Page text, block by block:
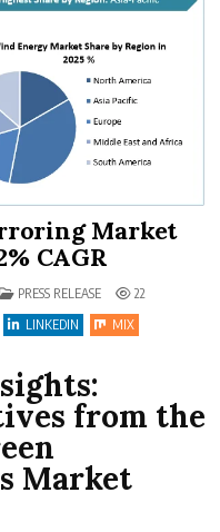
Market
CAGR
POSTED IN
PRESS RELEASE
22
LINKEDIN MIX
from the
Market